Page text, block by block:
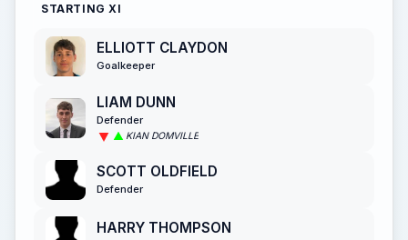
STARTING XI
ELLIOTT CLAYDON
Goalkeeper
LIAM DUNN
Defender
KIAN DOMVILLE
SCOTT OLDFIELD
Defender
HARRY THOMPSON